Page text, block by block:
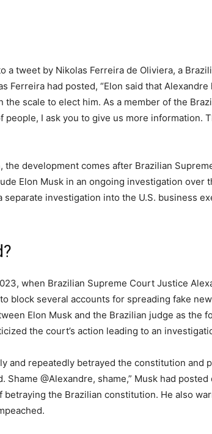
a tweet by Nikolas Ferreira de Oliviera, a
Ferreira had posted, “Elon said that Alexandre
the scale to elect him. As a member of the
people, I ask you to give us more information.
the development comes after Brazilian
Elon Musk in an ongoing investigation over
separate investigation into the U.S. business
when Brazilian Supreme Court Justice
block several accounts for spreading fake
Elon Musk and the Brazilian judge as the
the court’s action leading to an
and repeatedly betrayed the constitution and
Shame @Alexandre, shame,” Musk had
betraying the Brazilian constitution. He also